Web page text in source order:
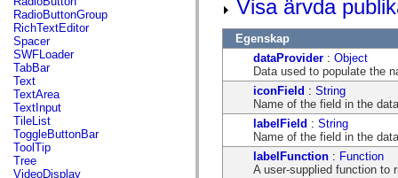
flashx.textLayout.compose
flashx.textLayout.container
flashx.textLayout.conversion
flashx.textLayout.edit
flashx.textLayout.elements
flashx.textLayout.events
flashx.textLayout.factory
flashx.textLayout.formats
flashx.textLayout.operations
flashx.textLayout.utils
flashx.undo
mx.accessibility
mx.automation
RadioButtonGroup
RichTextEditor
Spacer
SWFLoader
TabBar
Text
TextArea
TextInput
TileList
ToggleButtonBar
ToolTip
Tree
VideoDisplay
Visa ärvda
Egenskap
dataProvider : Object
Data used to populate the
iconField : String
Name of the field in the
labelField : String
Name of the field in the
labelFunction : Function
A user-supplied function to